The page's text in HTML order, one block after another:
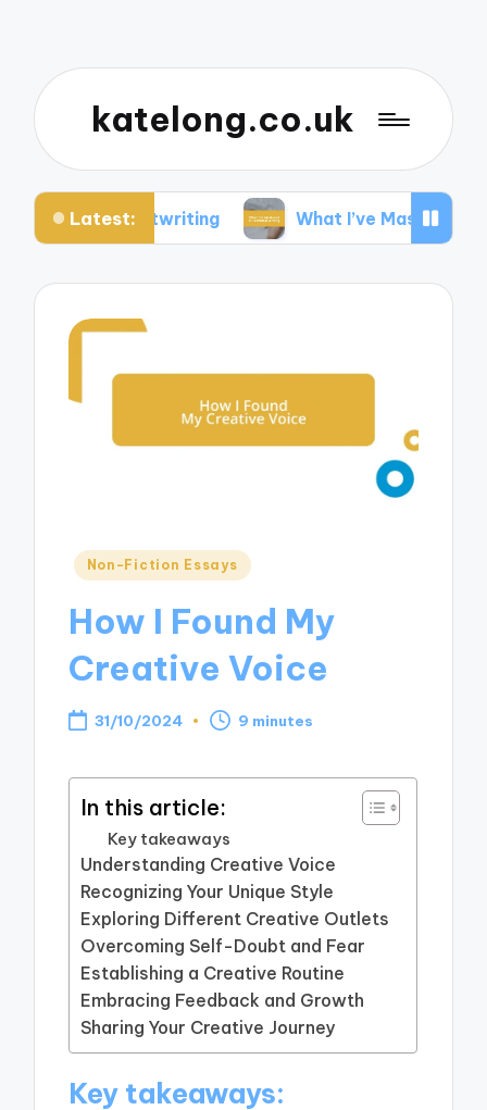
katelong.co.uk
Latest:
Ghostwriting What I’ve Mastered in Technical
Posted
Non-Fiction Essays
How I Found My
Creative Voice
31/10/2024 9 minutes
In this article:
Key takeaways
Understanding Creative Voice
Recognizing Your Unique Style
Exploring Different Creative Outlets
Overcoming Self-Doubt and Fear
Establishing a Creative Routine
Embracing Feedback and Growth
Sharing Your Creative Journey
Key takeaways: